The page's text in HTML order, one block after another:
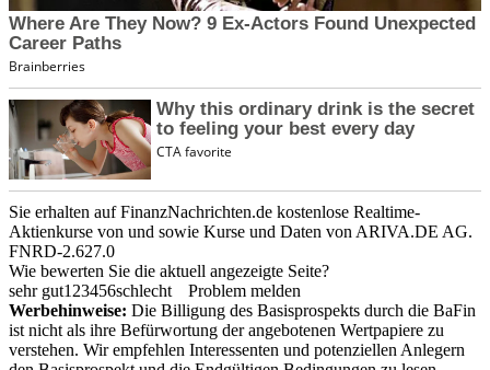
Sie erhalten auf FinanzNachrichten.de kostenlose Realtime-
Aktienkurse von und sowie Kurse und Daten von ARIVA.DE AG.
FNRD-2.627.0
Wie bewerten Sie die aktuell angezeigte Seite?
sehr gut1 23456schlecht
Problem melden
Werbehinweise: Die Billigung des Basisprospekts durch die BaFin
ist nicht als ihre Befürwortung der angebotenen Wertpapiere zu
verstehen. Wir empfehlen Interessenten und potenziellen Anlegern